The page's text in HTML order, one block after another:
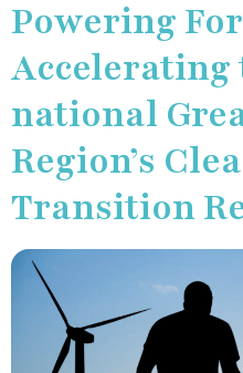
Powering
Accelerating
national
Region’s
Transition